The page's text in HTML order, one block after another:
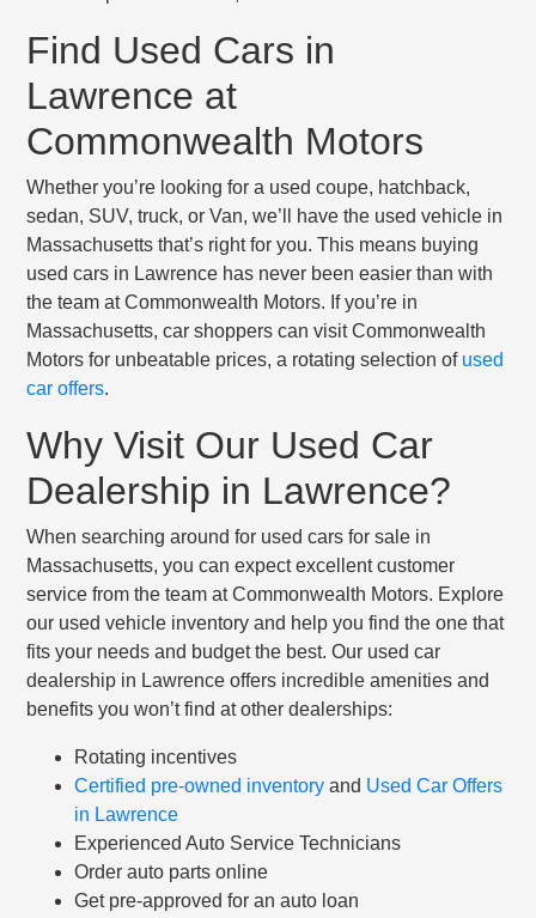
Find Used Cars in
Lawrence at
Commonwealth Motors
Whether you’re looking for a used coupe, hatchback,
sedan, SUV, truck, or Van, we’ll have the used vehicle in
Massachusetts that’s right for you. This means buying
used cars in Lawrence has never been easier than with
the team at Commonwealth Motors. If you’re in
Massachusetts, car shoppers can visit Commonwealth
Motors for unbeatable prices, a rotating selection of used
car offers.
Why Visit Our Used Car
Dealership in Lawrence?
When searching around for used cars for sale in
Massachusetts, you can expect excellent customer
service from the team at Commonwealth Motors. Explore
our used vehicle inventory and help you find the one that
fits your needs and budget the best. Our used car
dealership in Lawrence offers incredible amenities and
benefits you won’t find at other dealerships:
Rotating incentives
Certified pre-owned inventoryand Used Car Offers
in Lawrence
Experienced Auto Service Technicians
Order auto parts online
Get pre-approved for an auto loan